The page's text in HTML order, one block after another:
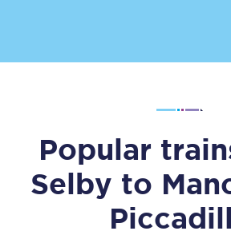
Popular
Selby to